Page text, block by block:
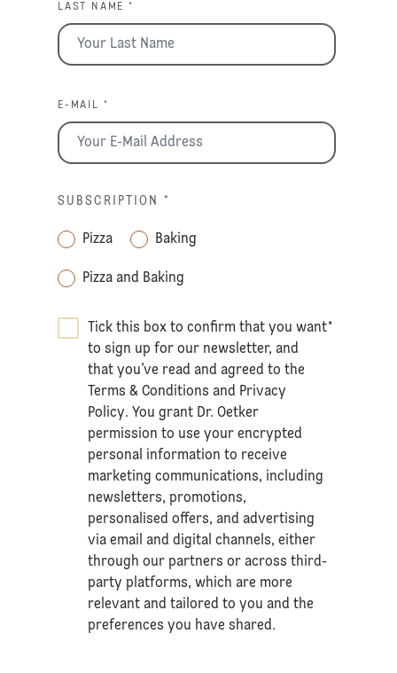
LAST NAME *
E-MAIL *
SUBSCRIPTION *
Pizza Baking
Pizza and Baking
Tick this box to confirm that you want
to sign up for our newsletter, and
that you’ve read and agreed to the
Terms & Conditions and Privacy
Policy. You grant Dr. Oetker
permission to use your encrypted
personal information to receive
marketing communications, including
newsletters, promotions,
personalised offers, and advertising
via email and digital channels, either
through our partners or across third-
party platforms, which are more
relevant and tailored to you and the
preferences you have shared.
*